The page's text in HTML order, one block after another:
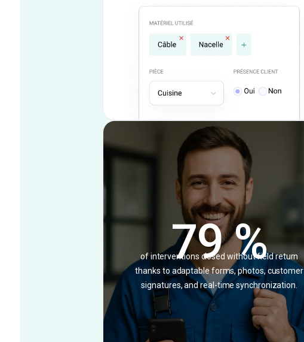
79 %
of interventions closed without field return
thanks to adaptable forms, photos, customer
signatures, and real-time synchronization.